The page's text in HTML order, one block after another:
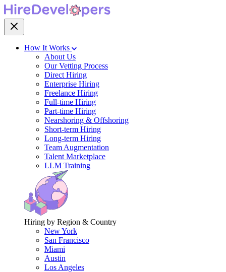
How It Works
About Us
Our Vetting Process
Direct Hiring
Enterprise Hiring
Freelance Hiring
Full-time Hiring
Part-time Hiring
Nearshoring & Offshoring
Short-term Hiring
Long-term Hiring
Team Augmentation
Talent Marketplace
LLM Training
Hiring by Region & Country
New York
San Francisco
Miami
Austin
Los Angeles